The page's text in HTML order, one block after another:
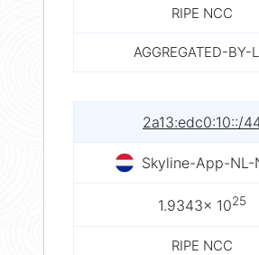
RIPE NCC
AGGREGATED-BY-
2a13:edc0:10::/
Skyline-App-NL-
1.9343× 1025
RIPE NCC